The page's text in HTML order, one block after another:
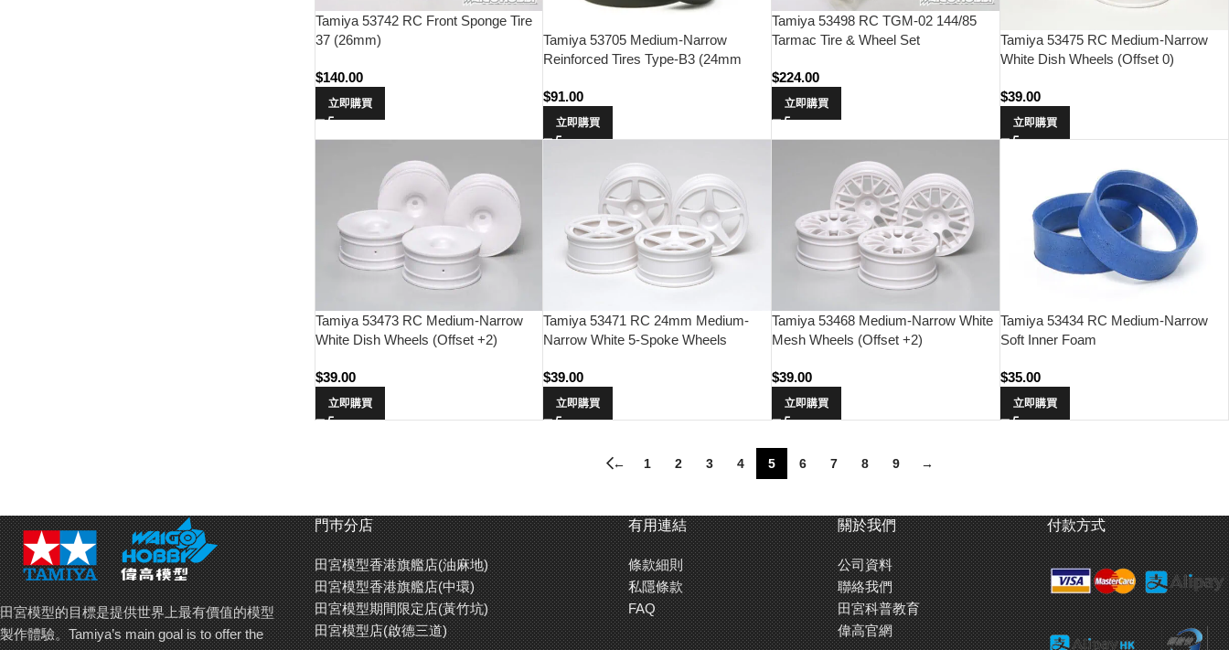
Tamiya 53742 RC Front Sponge Tire
37 (26mm)
$140.00
立即購買
Tamiya 53705 Medium-Narrow
Reinforced Tires Type-B3 (24mm
$91.00
立即購買
Tamiya 53498 RC TGM-02 144/85
Tarmac Tire & Wheel Set
$224.00
立即購買
Tamiya 53475 RC Medium-Narrow
White Dish Wheels (Offset 0)
$39.00
立即購買
Tamiya 53473 RC Medium-Narrow
White Dish Wheels (Offset +2)
$39.00
立即購買
Tamiya 53471 RC 24mm Medium-
Narrow White 5-Spoke Wheels
$39.00
立即購買
Tamiya 53468 Medium-Narrow White
Mesh Wheels (Offset +2)
$39.00
立即購買
Tamiya 53434 RC Medium-Narrow
Soft Inner Foam
$35.00
立即購買
← 1 2 3 4 5 6 7 8 9 →
田宮模型的目標是提供世界上最有價值的模型
製作體驗。Tamiya’s main goal is to offer the
門巿分店
田宮模型香港旗艦店(油麻地)
田宮模型香港旗艦店(中環)
田宮模型期間限定店(黃竹坑)
田宮模型店(啟德三道)
有用連結
條款細則
私隱條款
FAQ
關於我們
公司資料
聯絡我們
田宮科普教育
偉高官網
付款方式